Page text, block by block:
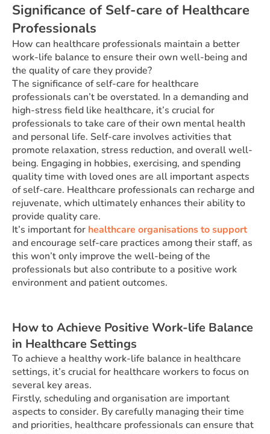
Significance of Self-care of Healthcare
Professionals
How can healthcare professionals maintain a better
work-life balance to ensure their own well-being and
the quality of care they provide?
The significance of self-care for healthcare
professionals can’t be overstated. In a demanding and
high-stress field like healthcare, it’s crucial for
professionals to take care of their own mental health
and personal life. Self-care involves activities that
promote relaxation, stress reduction, and overall well-
being. Engaging in hobbies, exercising, and spending
quality time with loved ones are all important aspects
of self-care. Healthcare professionals can recharge and
rejuvenate, which ultimately enhances their ability to
provide quality care.
It’s important for healthcare organisations to support
and encourage self-care practices among their staff, as
this won’t only improve the well-being of the
professionals but also contribute to a positive work
environment and patient outcomes.
How to Achieve Positive Work-life Balance
in Healthcare Settings
To achieve a healthy work-life balance in healthcare
settings, it’s crucial for healthcare workers to focus on
several key areas.
Firstly, scheduling and organisation are important
aspects to consider. By carefully managing their time
and priorities, healthcare professionals can ensure that